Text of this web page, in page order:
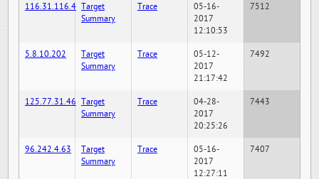
116.31.116.4 Target
Summary
Trace
05-16-
2017
12:10:53
7512
5.8.10.202
Target
Summary
Trace
05-12-
2017
21:17:42
7492
125.77.31.46 Target
Summary
Trace
04-28-
2017
20:25:26
7443
96.242.4.63
Target
Summary
Trace
05-16-
2017
12:27:11
7407